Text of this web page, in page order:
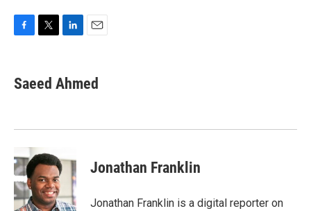
e
b
k
t
t
k
e
n
i
l
Saeed Ahmed
Jonathan Franklin
Jonathan Franklin is a digital reporter on